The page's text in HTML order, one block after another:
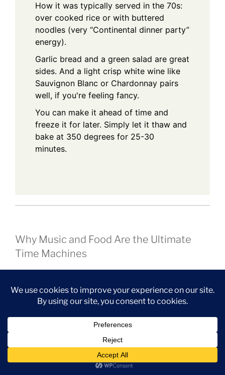
How it was typically served in the 70s:
over cooked rice or with buttered
noodles (very “Continental dinner party”
energy).
Garlic bread and a green salad are great
sides. And a light crisp white wine like
Sauvignon Blanc or Chardonnay pairs
well, if you're feeling fancy.
You can make it ahead of time and
freeze it for later. Simply let it thaw and
bake at 350 degrees for 25-30
minutes.
Why Music and Food Are the Ultimate
Time Machines
it transports you.